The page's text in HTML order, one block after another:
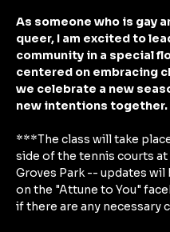
As someone who is gay
queer, I am excited to
community in a special
centered on embracing
we celebrate a new
new intentions together.
***The class will take
side of the tennis courts at
Groves Park -- updates wil
on the "Attune to You"
if there are any necessary